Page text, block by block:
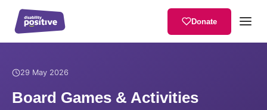
Donate
Home / News
29 May 2026
Board Games & Activities